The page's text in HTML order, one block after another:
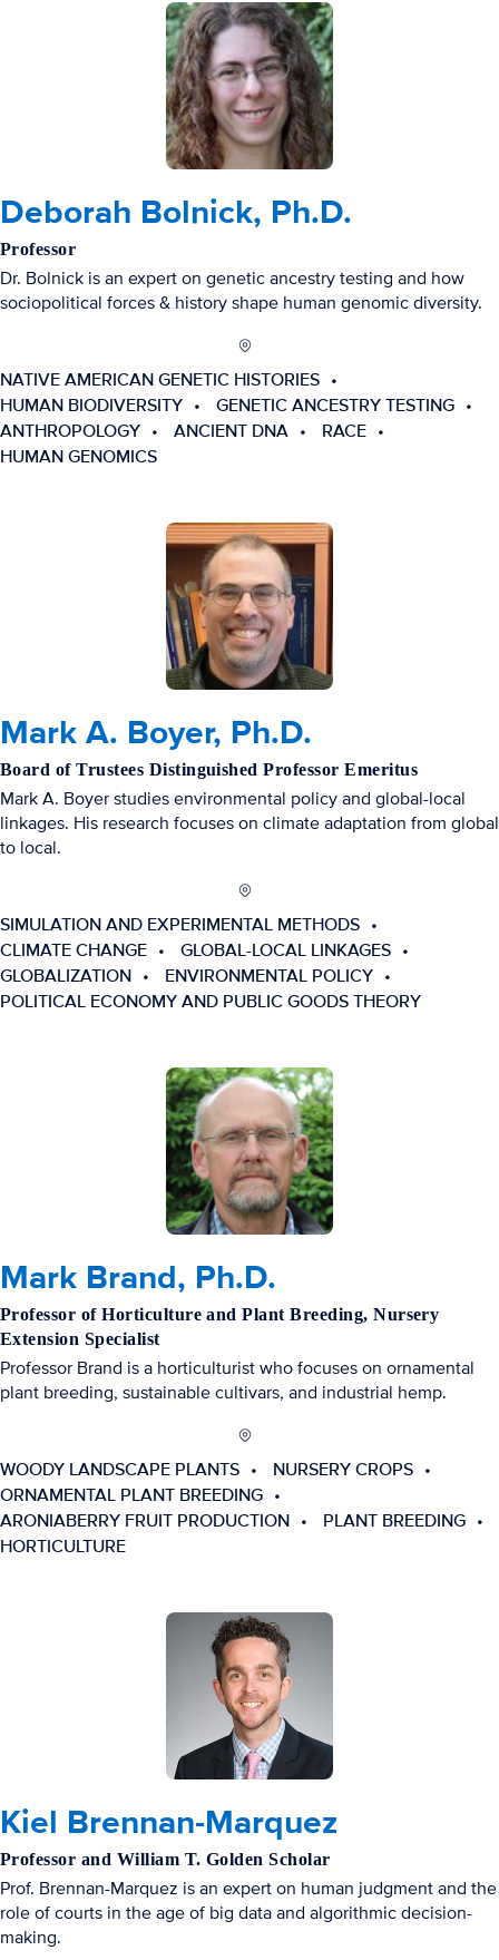
Deborah Bolnick, Ph.D.
Professor
Dr. Bolnick is an expert on genetic ancestry testing and how
sociopolitical forces & history shape human genomic diversity.
NATIVE AMERICAN GENETIC HISTORIES
HUMAN BIODIVERSITY
GENETIC ANCESTRY TESTING
ANTHROPOLOGY
ANCIENT DNA
RACE
HUMAN GENOMICS
Mark A. Boyer, Ph.D.
Board of Trustees Distinguished Professor Emeritus
Mark A. Boyer studies environmental policy and global-local
linkages. His research focuses on climate adaptation from global
to local.
SIMULATION AND EXPERIMENTAL METHODS
CLIMATE CHANGE
GLOBAL-LOCAL LINKAGES
GLOBALIZATION
ENVIRONMENTAL POLICY
POLITICAL ECONOMY AND PUBLIC GOODS THEORY
Mark Brand, Ph.D.
Professor of Horticulture and Plant Breeding, Nursery
Extension Specialist
Professor Brand is a horticulturist who focuses on ornamental
plant breeding, sustainable cultivars, and industrial hemp.
WOODY LANDSCAPE PLANTS
NURSERY CROPS
ORNAMENTAL PLANT BREEDING
ARONIABERRY FRUIT PRODUCTION
PLANT BREEDING
HORTICULTURE
Kiel Brennan-Marquez
Professor and William T. Golden Scholar
Prof. Brennan-Marquez is an expert on human judgment and the
role of courts in the age of big data and algorithmic decision-
making.